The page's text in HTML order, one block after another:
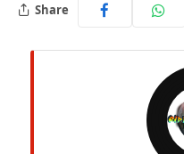
Share